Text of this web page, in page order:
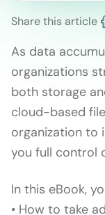
Share this article
As data
organizations
both storage
cloud-based
organization to
you full control
In this eBook,
• How to take